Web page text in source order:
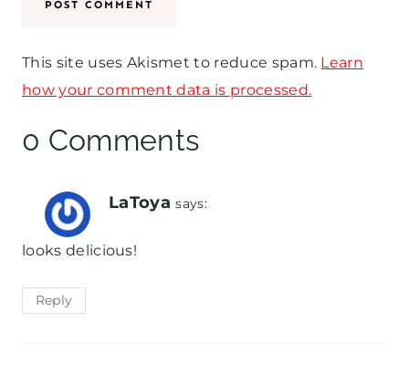
This site uses Akismet to reduce spam. Learn
how your comment data is processed.
0 Comments
LaToya says:
looks delicious!
Reply